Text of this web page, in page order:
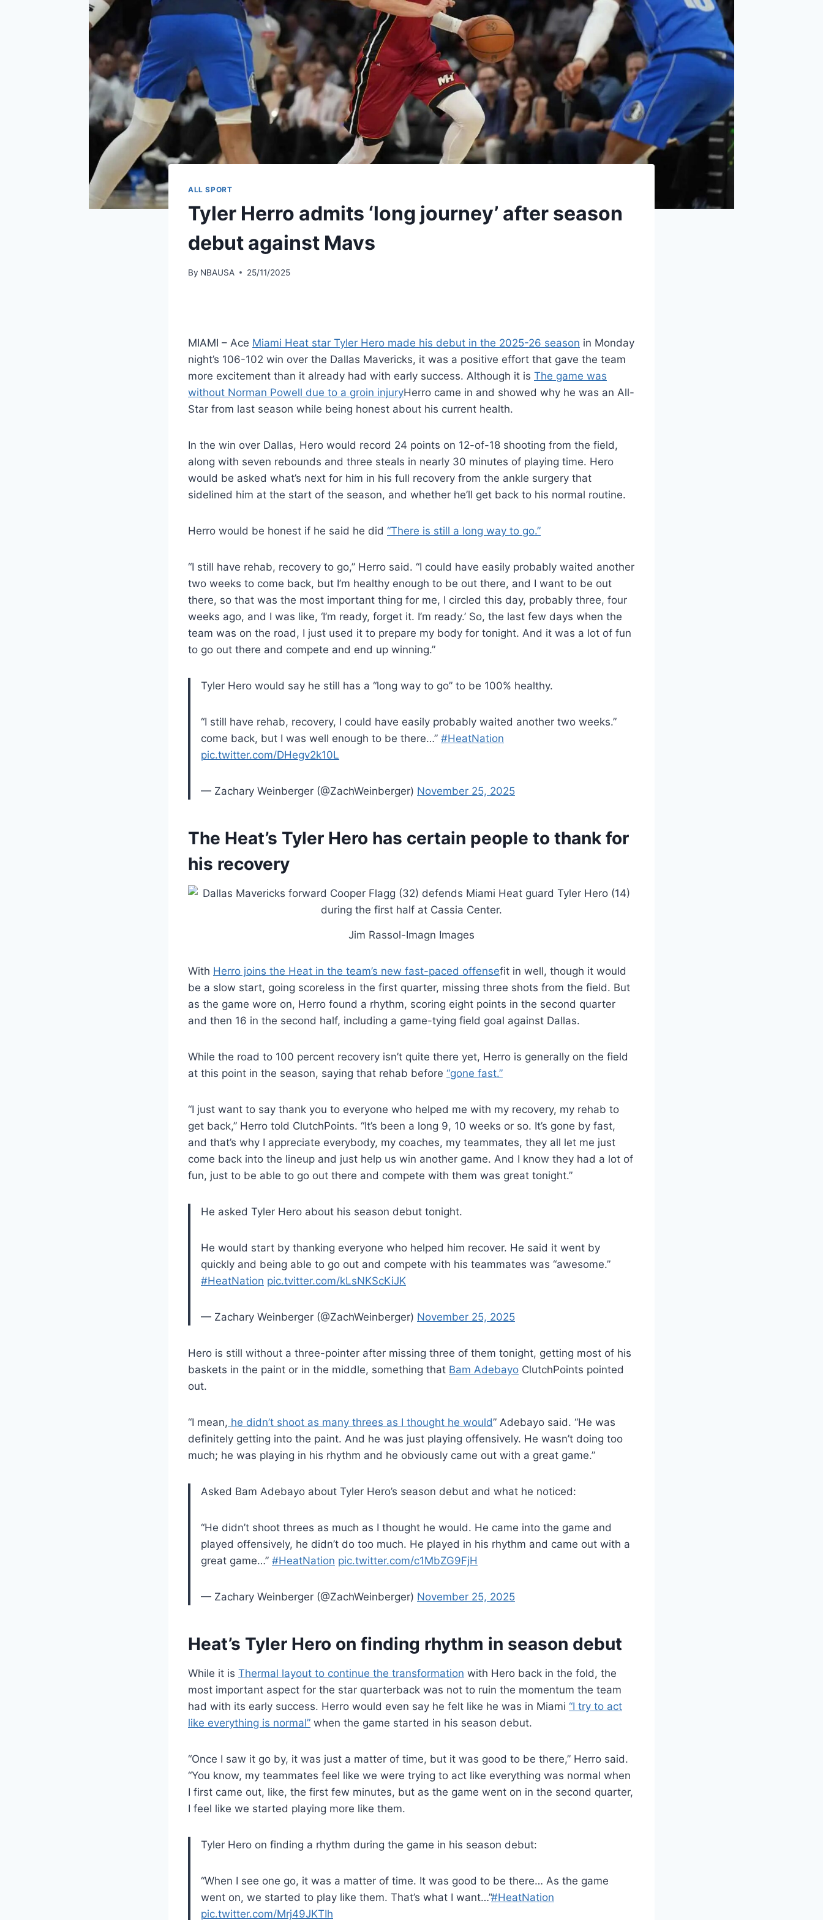
ALL SPORT
Tyler Herro admits ‘long journey’ after season
debut against Mavs
By NBAUSA 25/11/2025
MIAMI – Ace Miami Heat star Tyler Hero made his debut in the 2025-26 season in Monday
night’s 106-102 win over the Dallas Mavericks, it was a positive effort that gave the team
more excitement than it already had with early success. Although it is The game was
without Norman Powell due to a groin injuryHerro came in and showed why he was an All-
Star from last season while being honest about his current health.
In the win over Dallas, Hero would record 24 points on 12-of-18 shooting from the field,
along with seven rebounds and three steals in nearly 30 minutes of playing time. Hero
would be asked what’s next for him in his full recovery from the ankle surgery that
sidelined him at the start of the season, and whether he’ll get back to his normal routine.
Herro would be honest if he said he did “There is still a long way to go.”
“I still have rehab, recovery to go,” Herro said. “I could have easily probably waited another
two weeks to come back, but I’m healthy enough to be out there, and I want to be out
there, so that was the most important thing for me, I circled this day, probably three, four
weeks ago, and I was like, ‘I’m ready, forget it. I’m ready.’ So, the last few days when the
team was on the road, I just used it to prepare my body for tonight. And it was a lot of fun
to go out there and compete and end up winning.”
Tyler Hero would say he still has a “long way to go” to be 100% healthy.
“I still have rehab, recovery, I could have easily probably waited another two weeks.”
come back, but I was well enough to be there…” #HeatNation
pic.twitter.com/DHegv2k10L
— Zachary Weinberger (@ZachWeinberger) November 25, 2025
The Heat’s Tyler Hero has certain people to thank for
his recovery
Jim Rassol-Imagn Images
With Herro joins the Heat in the team’s new fast-paced offensefit in well, though it would
be a slow start, going scoreless in the first quarter, missing three shots from the field. But
as the game wore on, Herro found a rhythm, scoring eight points in the second quarter
and then 16 in the second half, including a game-tying field goal against Dallas.
While the road to 100 percent recovery isn’t quite there yet, Herro is generally on the field
at this point in the season, saying that rehab before “gone fast.”
“I just want to say thank you to everyone who helped me with my recovery, my rehab to
get back,” Herro told ClutchPoints. “It’s been a long 9, 10 weeks or so. It’s gone by fast,
and that’s why I appreciate everybody, my coaches, my teammates, they all let me just
come back into the lineup and just help us win another game. And I know they had a lot of
fun, just to be able to go out there and compete with them was great tonight.”
He asked Tyler Hero about his season debut tonight.
He would start by thanking everyone who helped him recover. He said it went by
quickly and being able to go out and compete with his teammates was “awesome.”
#HeatNation pic.tvitter.com/kLsNKScKiJK
— Zachary Weinberger (@ZachWeinberger) November 25, 2025
Hero is still without a three-pointer after missing three of them tonight, getting most of his
baskets in the paint or in the middle, something that Bam Adebayo ClutchPoints pointed
out.
“I mean, he didn’t shoot as many threes as I thought he would” Adebayo said. “He was
definitely getting into the paint. And he was just playing offensively. He wasn’t doing too
much; he was playing in his rhythm and he obviously came out with a great game.”
Asked Bam Adebayo about Tyler Hero’s season debut and what he noticed:
“He didn’t shoot threes as much as I thought he would. He came into the game and
played offensively, he didn’t do too much. He played in his rhythm and came out with a
great game…” #HeatNation pic.twitter.com/c1MbZG9FjH
— Zachary Weinberger (@ZachWeinberger) November 25, 2025
Heat’s Tyler Hero on finding rhythm in season debut
While it is Thermal layout to continue the transformation with Hero back in the fold, the
most important aspect for the star quarterback was not to ruin the momentum the team
had with its early success. Herro would even say he felt like he was in Miami “I try to act
like everything is normal” when the game started in his season debut.
“Once I saw it go by, it was just a matter of time, but it was good to be there,” Herro said.
“You know, my teammates feel like we were trying to act like everything was normal when
I first came out, like, the first few minutes, but as the game went on in the second quarter,
I feel like we started playing more like them.
Tyler Hero on finding a rhythm during the game in his season debut:
“When I see one go, it was a matter of time. It was good to be there… As the game
went on, we started to play like them. That’s what I want…”#HeatNation
pic.twitter.com/Mrj49JKTIh